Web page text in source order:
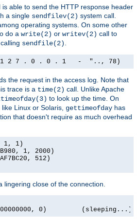
able to send the HTTP response header
a single sendfilev(2) system call.
operating systems. On some other
do a write(2) or writev(2) call to
sendfile(2).
2 7 . 0 . 0 . 1   -  ".., 78)
the request in the access log. Note that
trace is a time(2) call. Unlike Apache
to look up the time. On
Linux or Solaris, gettimeofday has
that doesn't require as much overhead
1, 1)
1, 2000)
512)
lingering close of the connection.
0)         (sleeping...)